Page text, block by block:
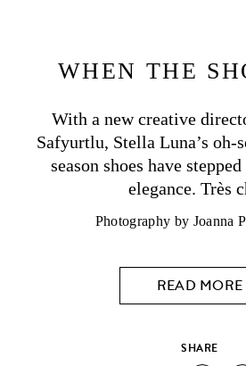
WHEN THE
With a new creative
Safyurtlu, Stella Luna’s oh-
season shoes have
elegance. Très
Photography by Joanna
READ MORE
SHARE